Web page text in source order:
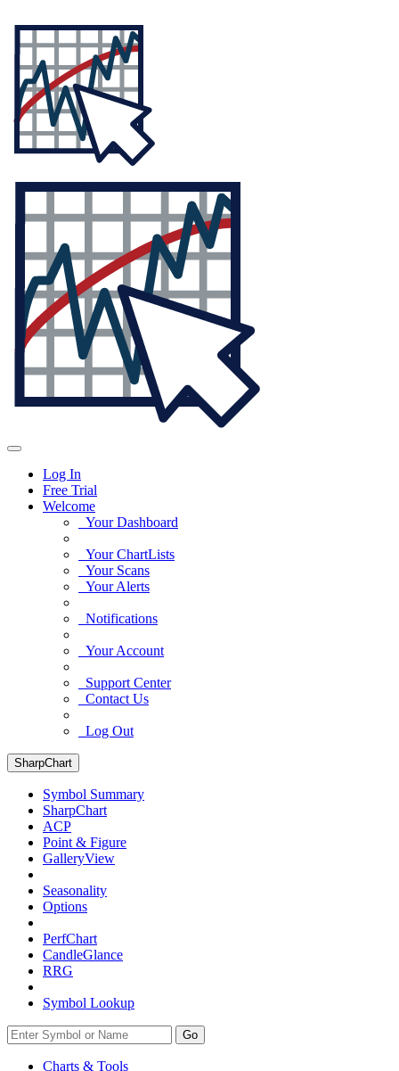
Log In
Free Trial
Welcome
Your Dashboard
Your ChartLists
Your Scans
Your Alerts
Notifications
Your Account
Support Center
Contact Us
Log Out
SharpChart
Symbol Summary
SharpChart
ACP
Point & Figure
GalleryView
Seasonality
Options
PerfChart
CandleGlance
RRG
Symbol Lookup
Go
Charts & Tools